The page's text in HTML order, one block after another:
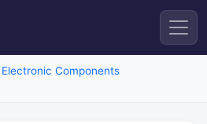
Electronic Components